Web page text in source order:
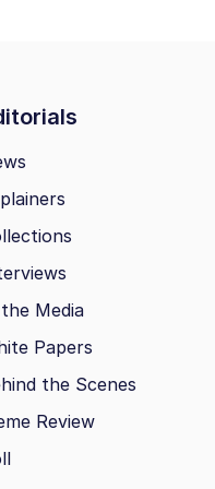
Media
Papers
the Scenes
Review